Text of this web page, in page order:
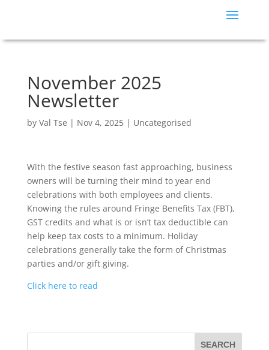
November 2025
Newsletter
by Val Tse | Nov 4, 2025| Uncategorised
With the festive season fast approaching, business
owners will be turning their mind to year end
celebrations with both employees and clients.
Knowing the rules around Fringe Benefits Tax (FBT),
GST credits and what is or isn’t tax deductible can
help keep tax costs to a minimum. Holiday
celebrations generally take the form of Christmas
parties and/or gift giving.
Click here to read